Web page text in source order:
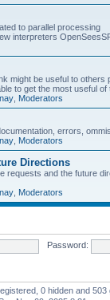
to parallel processing
interpreters
might be useful to others
to get the most useful of
Moderators
errors,
Moderators
Directions
requests and the future
Moderators
Password:
0 hidden and